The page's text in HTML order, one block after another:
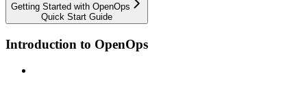
Getting Started with OpenOps
Quick Start Guide
Introduction to OpenOps